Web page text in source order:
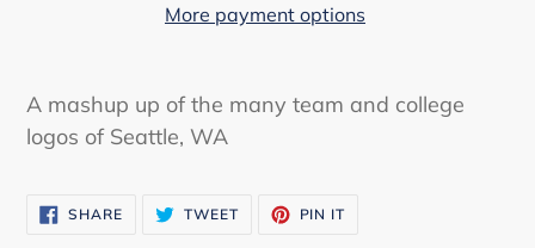
More payment options
A mashup up of the many team and college
logos of Seattle, WA
SHARESHARE
ON
TWEETTWEET PIN IT